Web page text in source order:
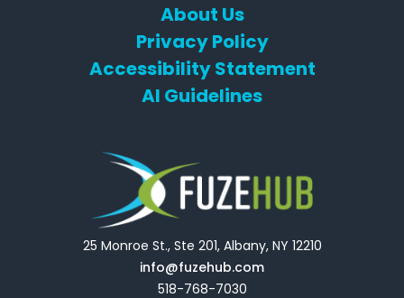
About Us
Privacy Policy
Accessibility Statement
AI Guidelines
25 Monroe St., Ste 201, Albany, NY 12210
info@fuzehub.com
518-768-7030